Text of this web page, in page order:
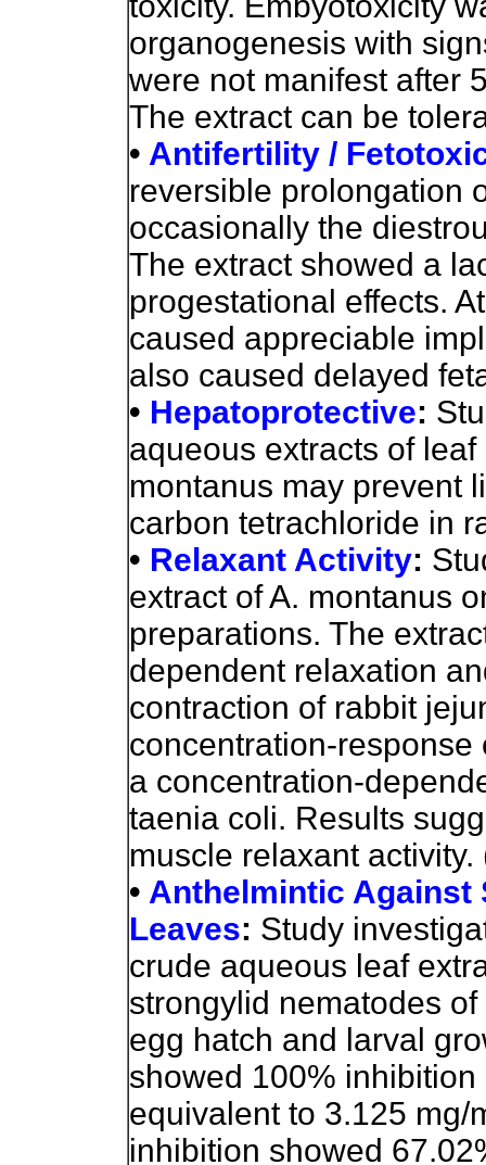
organogenesis with
were not manifest after
The extract can be
• Antifertility /
reversible prolongation
occasionally the
The extract showed a
progestational effects.
caused appreciable
also caused delayed
• Hepatoprotective:
aqueous extracts of
montanus may prevent
carbon tetrachloride in
• Relaxant Activity:
extract of A. montanus
preparations. The
dependent relaxation
contraction of rabbit
concentration-
a concentration-
taenia coli. Results
muscle relaxant activity.
• Anthelmintic Against
Leaves: Study
crude aqueous leaf
strongylid nematodes
egg hatch and larval
showed 100%
equivalent to 3.125 mg/
inhibition showed